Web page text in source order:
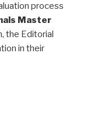
process
Master
the Editorial
in their